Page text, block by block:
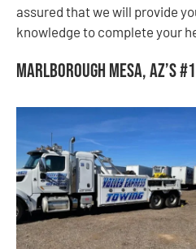
assured that we will provide
knowledge to complete your
Marlborough Mesa, AZ’s